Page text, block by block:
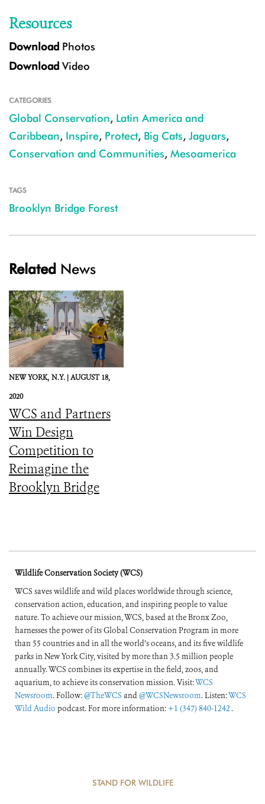
Resources
Download Photos
Download Video
CATEGORIES
Global Conservation, Latin America and
Caribbean, Inspire, Protect, Big Cats, Jaguars,
Conservation and Communities, Mesoamerica
TAGS
Brooklyn Bridge Forest
Related News
NEW YORK, N.Y. |AUGUST 18,
2020
WCS and Partners
Win Design
Competition to
Reimagine the
Brooklyn Bridge
Wildlife Conservation Society (WCS)
WCS saves wildlife and wild places worldwide through science,
conservation action, education, and inspiring people to value
nature. To achieve our mission, WCS, based at the Bronx Zoo,
harnesses the power of its Global Conservation Program in more
than 55 countries and in all the world’s oceans, and its five wildlife
parks in New York City, visited by more than 3.5 million people
annually. WCS combines its expertise in the field, zoos, and
aquarium, to achieve its conservation mission. Visit:WCS
Newsroom. Follow:@TheWCS and@WCSNewsroom. Listen:WCS
Wild Audio podcast. For more information: +1 (347) 840-1242 .
STAND FOR WILDLIFE